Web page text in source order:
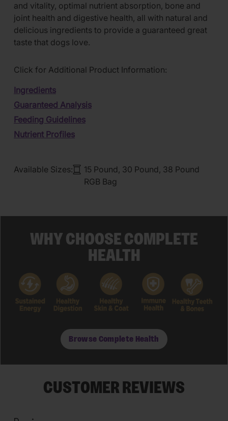
and vitality, optimal nutrient absorption, bone and
joint health and digestive health, all with natural and
delicious ingredients to provide a guaranteed great
taste that dogs love.
Click for Additional Product Information:
Ingredients
Guaranteed Analysis
Feeding Guidelines
Nutrient Profiles
Available Sizes:
15 Pound, 30 Pound, 38 Pound
RGB Bag
WHY CHOOSE COMPLETE
HEALTH
Browse Complete Health
CUSTOMER REVIEWS